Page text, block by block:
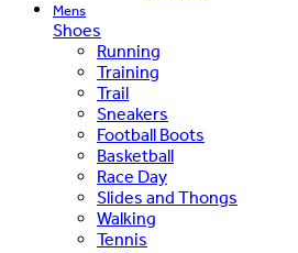
Mens
Shoes
Running
Training
Trail
Sneakers
Football Boots
Basketball
Race Day
Slides and Thongs
Walking
Tennis